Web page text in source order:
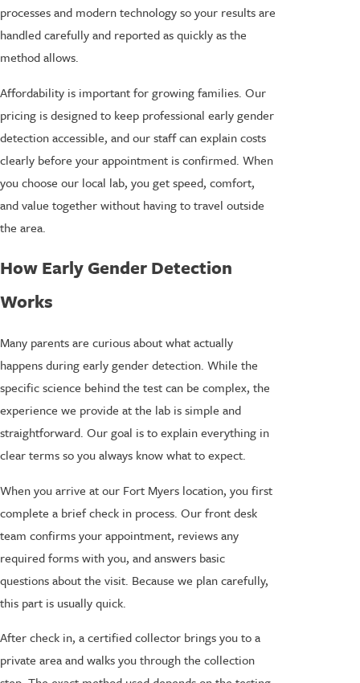
processes and modern technology so your results are
handled carefully and reported as quickly as the
method allows.
Affordability is important for growing families. Our
pricing is designed to keep professional early gender
detection accessible, and our staff can explain costs
clearly before your appointment is confirmed. When
you choose our local lab, you get speed, comfort,
and value together without having to travel outside
the area.
How Early Gender Detection
Works
Many parents are curious about what actually
happens during early gender detection. While the
specific science behind the test can be complex, the
experience we provide at the lab is simple and
straightforward. Our goal is to explain everything in
clear terms so you always know what to expect.
When you arrive at our Fort Myers location, you first
complete a brief check in process. Our front desk
team confirms your appointment, reviews any
required forms with you, and answers basic
questions about the visit. Because we plan carefully,
this part is usually quick.
After check in, a certified collector brings you to a
private area and walks you through the collection